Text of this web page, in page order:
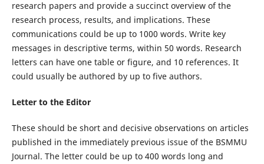
research papers and provide a succinct overview of the
research process, results, and implications. These
communications could be up to 1000 words. Writekey
messages in descriptive terms, within 50 words. Research
letters can have one table or figure, and 10 references. It
could usually be authored by up to five authors.
Letter to the Editor
These should be short and decisive observations on articles
published in the immediately previous issue of the BSMMU
Journal. The letter could be up to 400 words long and